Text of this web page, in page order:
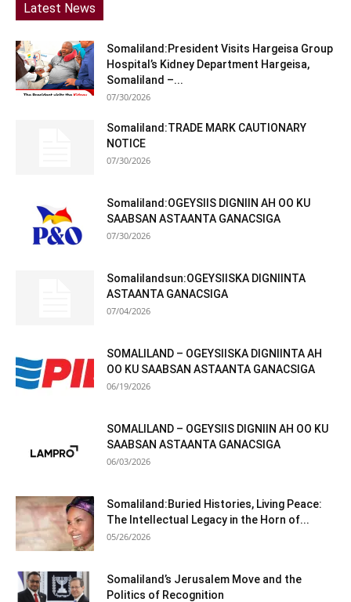
Latest News
Somaliland:President Visits Hargeisa Group
Hospital’s Kidney Department Hargeisa,
Somaliland –...
07/30/2026
Somaliland:TRADE MARK CAUTIONARY
NOTICE
07/30/2026
Somaliland:OGEYSIIS DIGNIIN AH OO KU
SAABSAN ASTAANTA GANACSIGA
07/30/2026
Somalilandsun:OGEYSIISKA DIGNIINTA
ASTAANTA GANACSIGA
07/04/2026
SOMALILAND – OGEYSIISKA DIGNIINTA AH
OO KU SAABSAN ASTAANTA GANACSIGA
06/19/2026
SOMALILAND – OGEYSIIS DIGNIIN AH OO KU
SAABSAN ASTAANTA GANACSIGA
06/03/2026
Somaliland:Buried Histories, Living Peace:
The Intellectual Legacy in the Horn of...
05/26/2026
Somaliland’s Jerusalem Move and the
Politics of Recognition